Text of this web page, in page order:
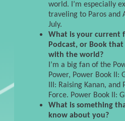
world. I’m especially
traveling to Paros and
July.
What is your current
Podcast, or Book
with the world?
I’m a big fan of the
Power, Power Book II:
III: Raising Kanan, and
Force. Power Book II:
What is something
know about you?